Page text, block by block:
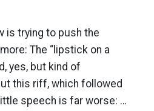
is trying to push the
The “lipstick on a
yes, but kind of
this riff, which followed
speech is far worse: …